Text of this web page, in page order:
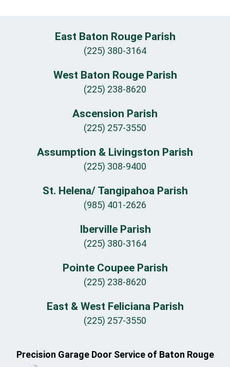
East Baton Rouge Parish
(225) 380-3164
West Baton Rouge Parish
(225) 238-8620
Ascension Parish
(225) 257-3550
Assumption & Livingston Parish
(225) 308-9400
St. Helena/ Tangipahoa Parish
(985) 401-2626
Iberville Parish
(225) 380-3164
Pointe Coupee Parish
(225) 238-8620
East & West Feliciana Parish
(225) 257-3550
Precision Garage Door Service of Baton Rouge